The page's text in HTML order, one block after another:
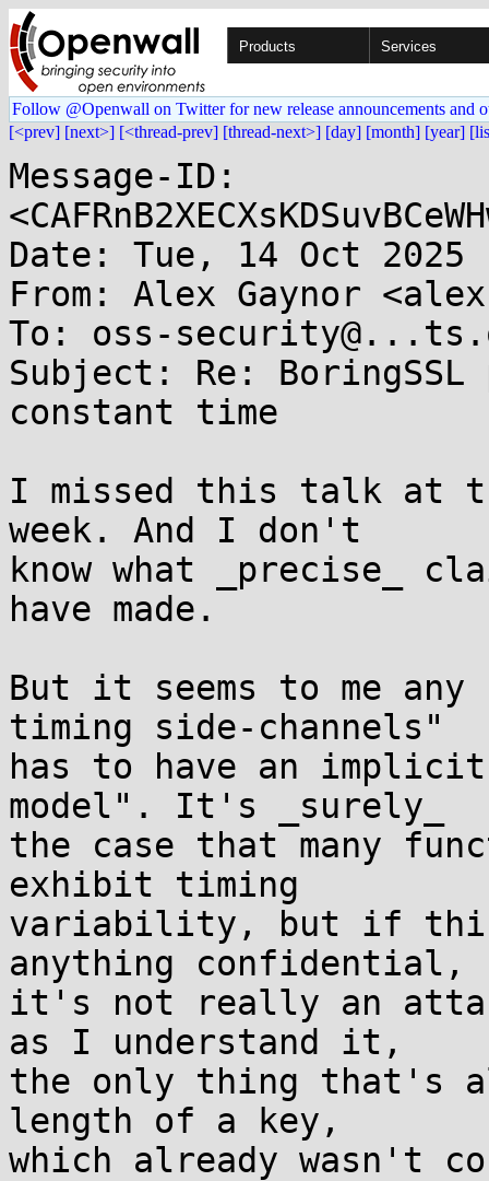
Products Services
Follow @Openwall on Twitter for new release announcements and
[<prev] [next>] [<thread-prev] [thread-next>] [day] [month] [year]
Message-ID:
Date: Tue, 14 Oct 2025
From: Alex Gaynor
To: oss-
Subject: Re:
constant time
I missed this talk at
week. And I don't
know what _precise_
have made.
But it seems to me
timing side-channels"
has to have an
model". It's _surely_
the case that many
exhibit timing
variability, but if this
anything confidential,
it's not really an
as I understand it,
the only thing that's
length of a key,
which already wasn't